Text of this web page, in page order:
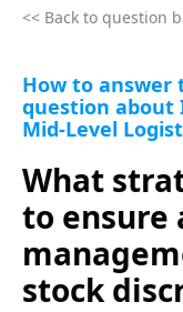
<< Back to question
How to answer
question
Mid-Level
What
to ensure
stock